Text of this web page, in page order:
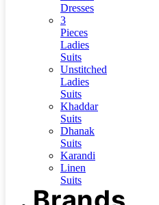
Dresses
3
Pieces
Ladies
Suits
Unstitched
Ladies
Suits
Khaddar
Suits
Dhanak
Suits
Karandi
Linen
Suits